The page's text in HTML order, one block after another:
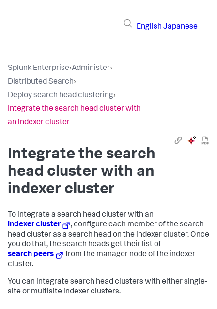
English Japanese
Splunk Enterprise›Administer›
Distributed Search›
Deploy search head clustering›
Integrate the search head cluster with
an indexer cluster
Integrate the search
head cluster with an
indexer cluster
To integrate a search head cluster with an
indexer cluster
, configure each member of the search
head cluster as a search head on the indexer cluster. Once
you do that, the search heads get their list of
search peers
from the manager node of the indexer
cluster.
You can integrate search head clusters with either single-
site or multisite indexer clusters.